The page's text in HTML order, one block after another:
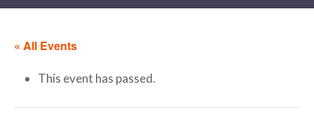
« All Events
This event has passed.